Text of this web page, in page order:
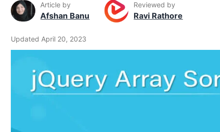
Article by
Afshan Banu
Reviewed by
Ravi Rathore
Updated April 20, 2023